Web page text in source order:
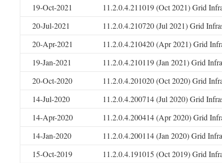
19-Oct-2021
11.2.0.4.211019 (Oct 2021) Grid
20-Jul-2021
11.2.0.4.210720 (Jul 2021) Grid
20-Apr-2021
11.2.0.4.210420 (Apr 2021) Grid
19-Jan-2021
11.2.0.4.210119 (Jan 2021) Grid
20-Oct-2020
11.2.0.4.201020 (Oct 2020) Grid
14-Jul-2020
11.2.0.4.200714 (Jul 2020) Grid
14-Apr-2020
11.2.0.4.200414 (Apr 2020) Grid
14-Jan-2020
11.2.0.4.200114 (Jan 2020) Grid
15-Oct-2019
11.2.0.4.191015 (Oct 2019) Grid